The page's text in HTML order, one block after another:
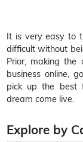
It is very easy to
difficult without
Prior, making
business online,
pick up the best
dream come live.
Explore by